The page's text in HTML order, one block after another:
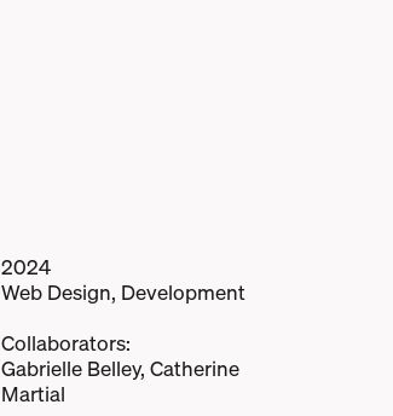
2024
Web Design, Development
Collaborators:
Gabrielle Belley, Catherine
Martial